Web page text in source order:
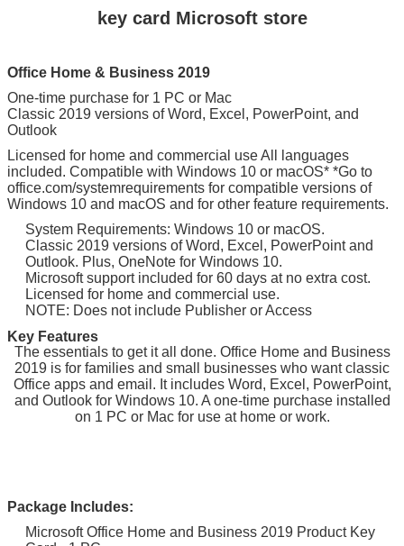
key card Microsoft store
Office Home & Business 2019
One-time purchase for 1 PC or Mac
Classic 2019 versions of Word, Excel, PowerPoint, and
Outlook
Licensed for home and commercial use All languages
included. Compatible with Windows 10 or macOS* *Go to
office.com/systemrequirements for compatible versions of
Windows 10 and macOS and for other feature requirements.
System Requirements: Windows 10 or macOS.
Classic 2019 versions of Word, Excel, PowerPoint and
Outlook. Plus, OneNote for Windows 10.
Microsoft support included for 60 days at no extra cost.
Licensed for home and commercial use.
NOTE: Does not include Publisher or Access
Key Features
The essentials to get it all done. Office Home and Business
2019 is for families and small businesses who want classic
Office apps and email. It includes Word, Excel, PowerPoint,
and Outlook for Windows 10. A one-time purchase installed
on 1 PC or Mac for use at home or work.
Package Includes:
Microsoft Office Home and Business 2019 Product Key